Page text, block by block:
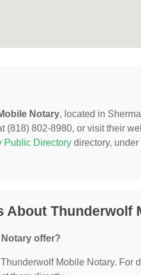
Notary, located in
(818) 802-8980, or visit their
Public Directory directory, under
About Thunderwolf
offer?
Mobile Notary. For